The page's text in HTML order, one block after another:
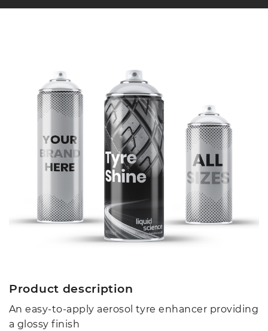
Product description
An easy-to-apply aerosol tyre enhancer providing
a glossy finish